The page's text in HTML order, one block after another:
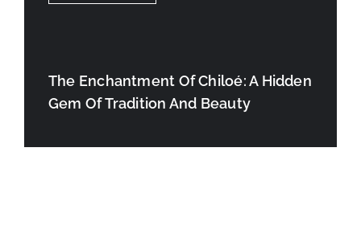
The Enchantment Of Chiloé: A Hidden
Gem Of Tradition And Beauty